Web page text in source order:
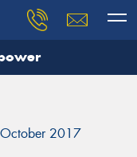
2017
our team will